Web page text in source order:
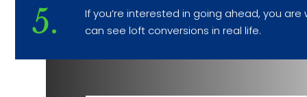
5. If you’re interested in going ahead, you
can see loft conversions in real life.